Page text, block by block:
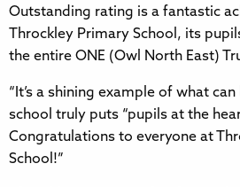
Outstanding rating is a fantastic
Throckley Primary School, its
the entire ONE (Owl North East)
“It’s a shining example of what
school truly puts “pupils at the
Congratulations to everyone at
School!”